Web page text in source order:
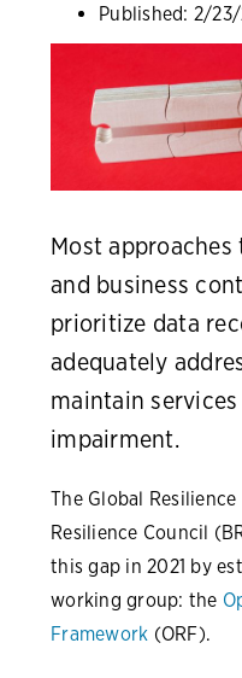
Published: 2/
Most
and business
prioritize data
adequately
maintain
impairment.
The Global Resilience
Resilience Council
this gap in 2021 by
working group: the
Framework (ORF).